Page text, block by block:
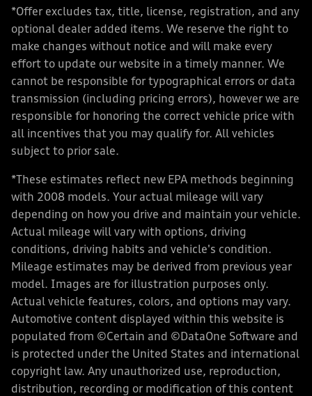
*Offer excludes tax, title, license, registration, and any
optional dealer added items. We reserve the right to
make changes without notice and will make every
effort to update our website in a timely manner. We
cannot be responsible for typographical errors or data
transmission (including pricing errors), however we are
responsible for honoring the correct vehicle price with
all incentives that you may qualify for. All vehicles
subject to prior sale.
*These estimates reflect new EPA methods beginning
with 2008 models. Your actual mileage will vary
depending on how you drive and maintain your vehicle.
Actual mileage will vary with options, driving
conditions, driving habits and vehicle's condition.
Mileage estimates may be derived from previous year
model. Images are for illustration purposes only.
Actual vehicle features, colors, and options may vary.
Automotive content displayed within this website is
populated from ©Certain and ©DataOne Software and
is protected under the United States and international
copyright law. Any unauthorized use, reproduction,
distribution, recording or modification of this content